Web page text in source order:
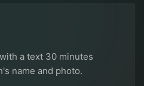
a text 30 minutes
name and photo.